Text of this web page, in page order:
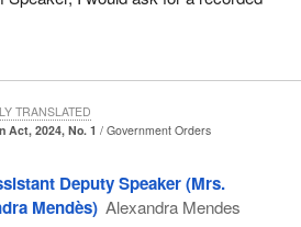
Act, 2024, No. 1
Government Orders
Deputy Speaker (Mrs.
Mendès) Alexandra Mendes
TRANSLATED